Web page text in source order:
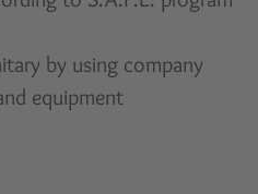
by using company
equipment